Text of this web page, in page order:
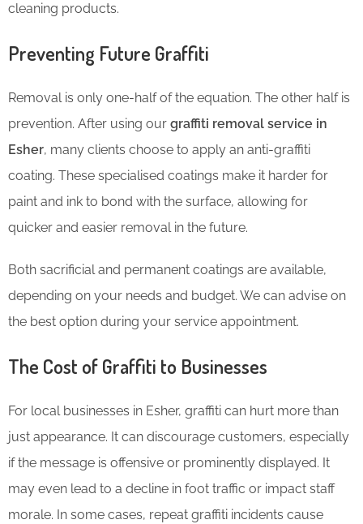
cleaning products.
Preventing Future Graffiti
Removal is only one-half of the equation. The other half is
prevention. After using our graffiti removal service in
Esher, many clients choose to apply an anti-graffiti
coating. These specialised coatings make it harder for
paint and ink to bond with the surface, allowing for
quicker and easier removal in the future.
Both sacrificial and permanent coatings are available,
depending on your needs and budget. We can advise on
the best option during your service appointment.
The Cost of Graffiti to Businesses
For local businesses in Esher, graffiti can hurt more than
just appearance. It can discourage customers, especially
if the message is offensive or prominently displayed. It
may even lead to a decline in foot traffic or impact staff
morale. In some cases, repeat graffiti incidents cause